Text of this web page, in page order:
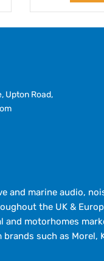
Upton Road,
and marine audio,
the UK &
motorhomes
such as Morel,